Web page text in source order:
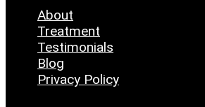
About
Treatment
Testimonials
Blog
Privacy Policy